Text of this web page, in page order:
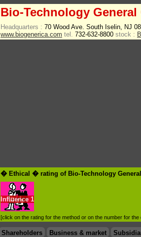
Bio-Technology General
Headquarters : 70 Wood Ave. South Iselin, NJ
www.biogenerica.com tel. 732-632-8800 stock :
� Ethical � rating of Bio-Technology
Influence 1
[click on the rating for the method or on the number for the
Shareholders Business & market